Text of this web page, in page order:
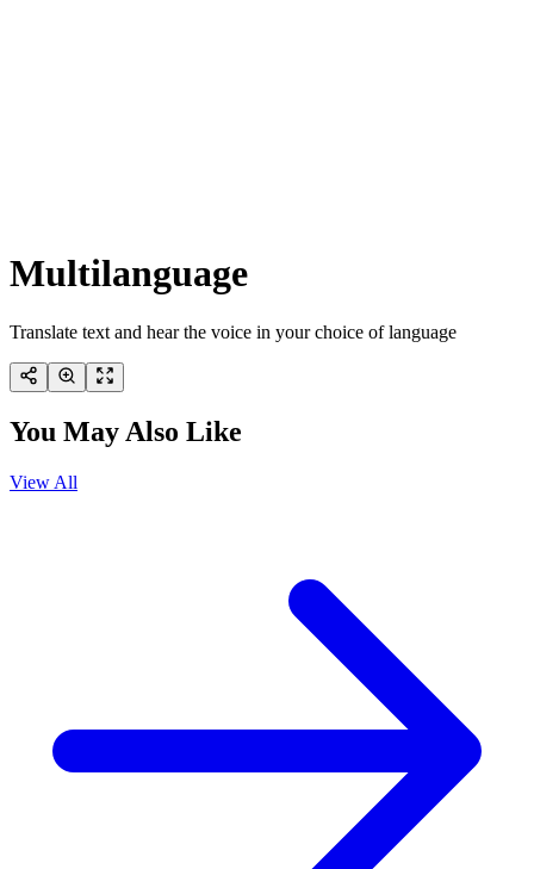
Multilanguage
Translate text and hear the voice in your choice of language
You May Also Like
View All